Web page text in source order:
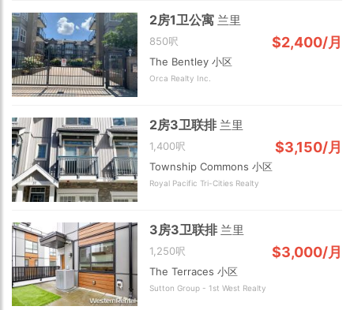
2房1卫公寓 兰里
850呎 $2,400/月
The Bentley 小区
Orca Realty Inc.
2房3卫联排 兰里
1,400呎 $3,150/月
Township Commons 小区
Royal Pacific Tri-Cities Realty
3房3卫联排 兰里
1,250呎 $3,000/月
The Terraces 小区
Sutton Group - 1st West Realty